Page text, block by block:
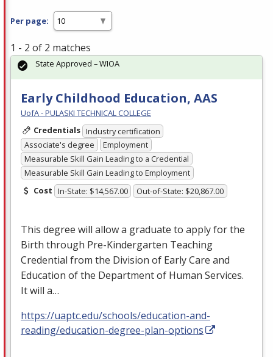
Per page:
1 - 2 of 2 matches
Early Childhood Education, AAS
UofA - PULASKI TECHNICAL COLLEGE
Credentials Industry certification
Associate's degree
Employment
Measurable Skill Gain Leading to a Credential
Measurable Skill Gain Leading to Employment
Cost In-State: $14,567.00 Out-of-State: $20,867.00
This degree will allow a graduate to apply for the
Birth through Pre-Kindergarten Teaching
Credential from the Division of Early Care and
Education of the Department of Human Services.
It will a…
https://uaptc.edu/schools/education-and-
reading/education-degree-plan-options
State Approved – WIOA